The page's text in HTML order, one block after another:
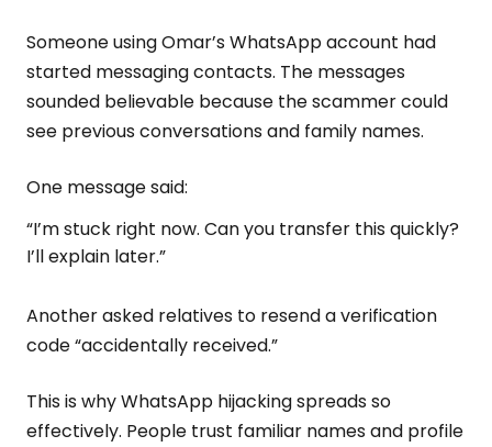
Someone using Omar’s WhatsApp account had
started messaging contacts. The messages
sounded believable because the scammer could
see previous conversations and family names.
One message said:
“I’m stuck right now. Can you transfer this quickly?
I’ll explain later.”
Another asked relatives to resend a verification
code “accidentally received.”
This is why WhatsApp hijacking spreads so
effectively. People trust familiar names and profile